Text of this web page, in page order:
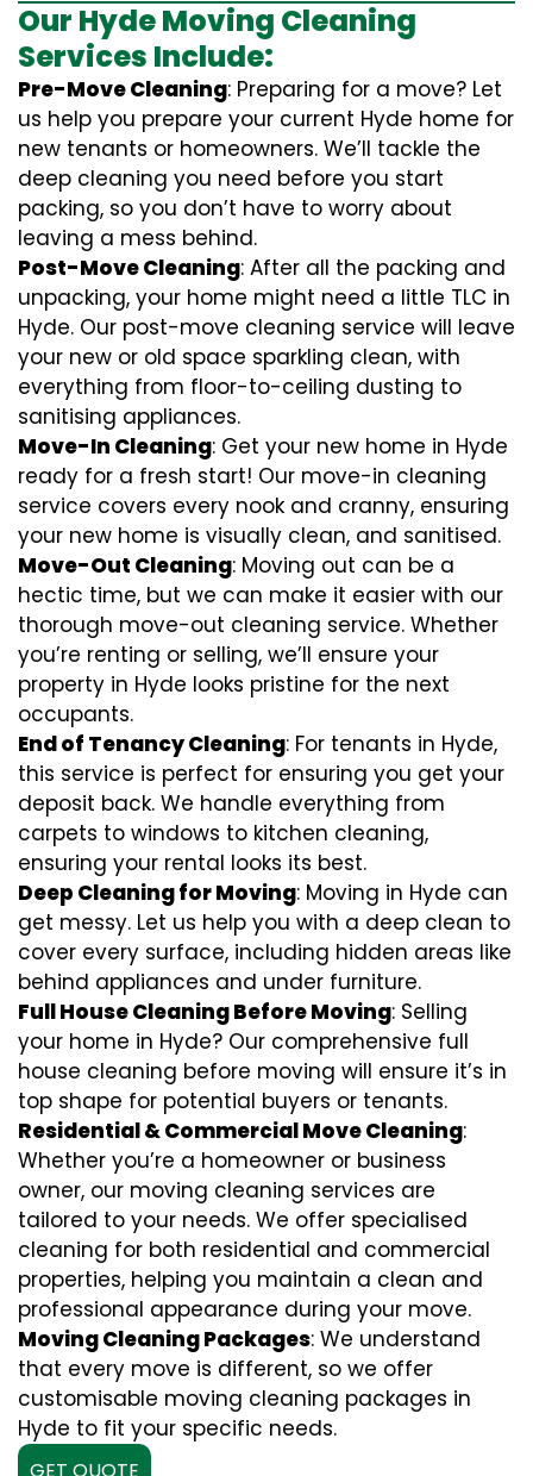
Our Hyde Moving Cleaning
Services Include:
Pre-Move Cleaning: Preparing for a move? Let
us help you prepare your current Hyde home for
new tenants or homeowners. We’ll tackle the
deep cleaning you need before you start
packing, so you don’t have to worry about
leaving a mess behind.
Post-Move Cleaning: After all the packing and
unpacking, your home might need a little TLC in
Hyde. Our post-move cleaning service will leave
your new or old space sparkling clean, with
everything from floor-to-ceiling dusting to
sanitising appliances.
Move-In Cleaning: Get your new home in Hyde
ready for a fresh start! Our move-in cleaning
service covers every nook and cranny, ensuring
your new home is visually clean, and sanitised.
Move-Out Cleaning: Moving out can be a
hectic time, but we can make it easier with our
thorough move-out cleaning service. Whether
you’re renting or selling, we’ll ensure your
property in Hyde looks pristine for the next
occupants.
End of Tenancy Cleaning: For tenants in Hyde,
this service is perfect for ensuring you get your
deposit back. We handle everything from
carpets to windows to kitchen cleaning,
ensuring your rental looks its best.
Deep Cleaning for Moving: Moving in Hyde can
get messy. Let us help you with a deep clean to
cover every surface, including hidden areas like
behind appliances and under furniture.
Full House Cleaning Before Moving: Selling
your home in Hyde? Our comprehensive full
house cleaning before moving will ensure it’s in
top shape for potential buyers or tenants.
Residential & Commercial Move Cleaning:
Whether you’re a homeowner or business
owner, our moving cleaning services are
tailored to your needs. We offer specialised
cleaning for both residential and commercial
properties, helping you maintain a clean and
professional appearance during your move.
Moving Cleaning Packages: We understand
that every move is different, so we offer
customisable moving cleaning packages in
Hyde to fit your specific needs.